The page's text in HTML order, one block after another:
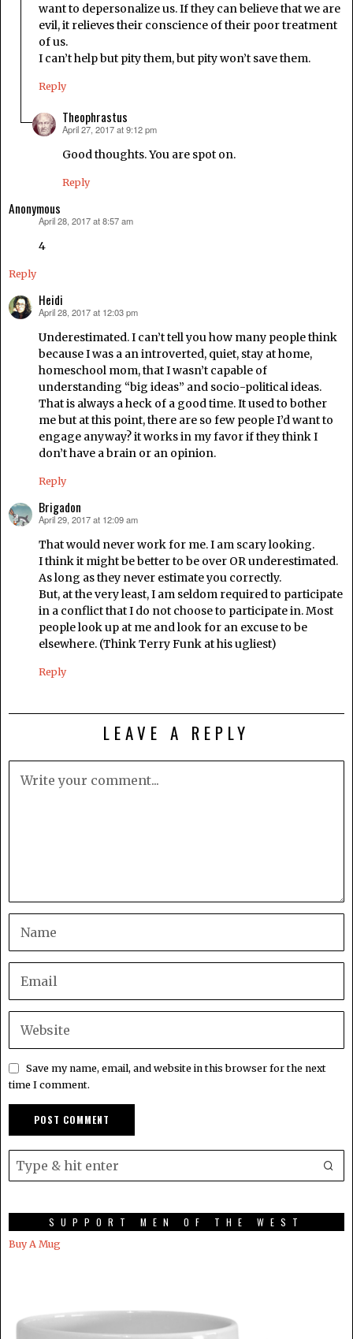
want to depersonalize us. If they can believe that we are
evil, it relieves their conscience of their poor treatment
of us.
I can’t help but pity them, but pity won’t save them.
Reply
Theophrastus
says:
April 27, 2017 at 9:12 pm
Good thoughts. You are spot on.
Reply
Anonymous
April 28, 2017 at 8:57 am
4
Reply
Heidi
says:
April 28, 2017 at 12:03 pm
Underestimated. I can’t tell you how many people think
because I was a an introverted, quiet, stay at home,
homeschool mom, that I wasn’t capable of
understanding “big ideas” and socio-political ideas.
That is always a heck of a good time. It used to bother
me but at this point, there are so few people I’d want to
engage anyway? it works in my favor if they think I
don’t have a brain or an opinion.
Reply
Brigadon
says:
April 29, 2017 at 12:09 am
That would never work for me. I am scary looking.
I think it might be better to be over OR underestimated.
As long as they never estimate you correctly.
But, at the very least, I am seldom required to participate
in a conflict that I do not choose to participate in. Most
people look up at me and look for an excuse to be
elsewhere. (Think Terry Funk at his ugliest)
Reply
LEAVE A REPLY
Save my name, email, and website in this browser for the next
time I comment.
SUPPORT MEN OF THE WEST
Buy A Mug